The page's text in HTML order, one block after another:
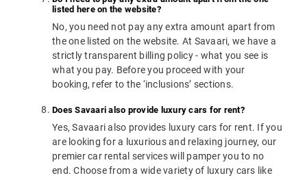
listed here on the website?
No, you need not pay any extra amount apart from
the one listed on the website. At Savaari, we have a
strictly transparent billing policy - what you see is
what you pay. Before you proceed with your
booking, refer to the ‘inclusions’ sections.
Does Savaari also provide luxury cars for rent?
Yes, Savaari also provides luxury cars for rent. If you
are looking for a luxurious and relaxing journey, our
premier car rental services will pamper you to no
end. Choose from a wide variety of luxury cars like